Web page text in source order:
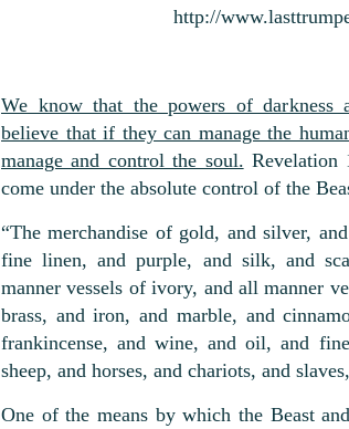
http://
We know that the powers of darkness
believe that if they can manage the
manage and control the soul. Revelation
come under the absolute control of the
“The merchandise of gold, and silver,
fine linen, and purple, and silk, and
manner vessels of ivory, and all manner
brass, and iron, and marble, and
frankincense, and wine, and oil, and
sheep, and horses, and chariots, and
One of the means by which the Beast